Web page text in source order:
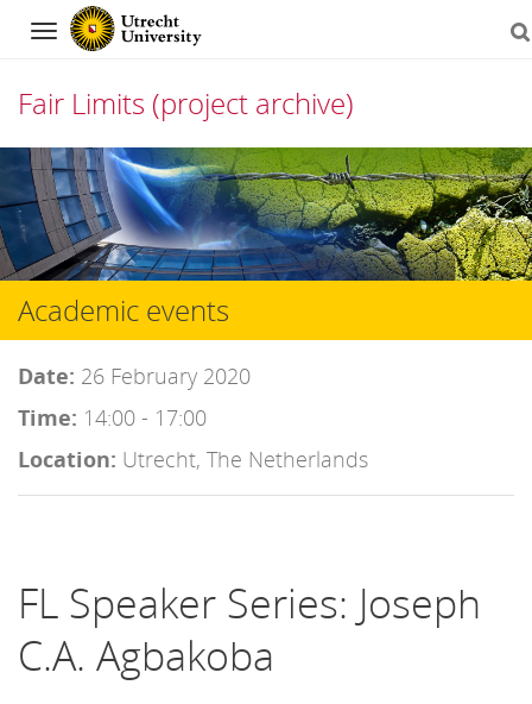
Navigation
Fair Limits (project archive)
Skip
to
content
Academic events
Date: 26 February 2020
Time: 14:00 - 17:00
Location: Utrecht, The Netherlands
FL Speaker Series: Joseph
C.A. Agbakoba